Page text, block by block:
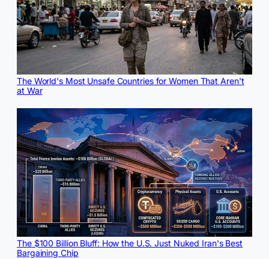
The World's Most Unsafe Countries for Women That Aren't
at War
The $100 Billion Bluff: How the U.S. Just Nuked Iran's Best
Bargaining Chip